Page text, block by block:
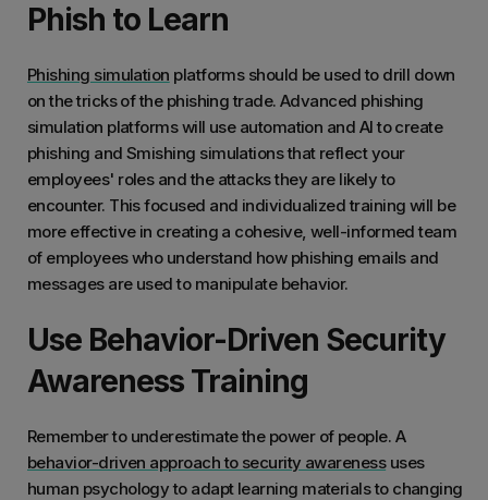
Phish to Learn
Phishing simulation platforms should be used to drill down
on the tricks of the phishing trade. Advanced phishing
simulation platforms will use automation and AI to create
phishing and Smishing simulations that reflect your
employees' roles and the attacks they are likely to
encounter. This focused and individualized training will be
more effective in creating a cohesive, well-informed team
of employees who understand how phishing emails and
messages are used to manipulate behavior.
Use Behavior-Driven Security
Awareness Training
Remember to underestimate the power of people. A
behavior-driven approach to security awarenessuses
human psychology to adapt learning materials to changing